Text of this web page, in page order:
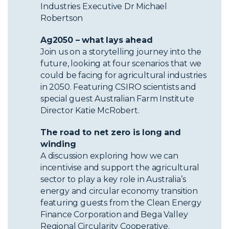
Industries Executive Dr Michael
Robertson
Ag2050 – what lays ahead
Join us on a storytelling journey into the
future, looking at four scenarios that we
could be facing for agricultural industries
in 2050. Featuring CSIRO scientists and
special guest Australian Farm Institute
Director Katie McRobert.
The road to net zero is long and
winding
A discussion exploring how we can
incentivise and support the agricultural
sector to play a key role in Australia’s
energy and circular economy transition
featuring guests from the Clean Energy
Finance Corporation and Bega Valley
Regional Circularity Cooperative.